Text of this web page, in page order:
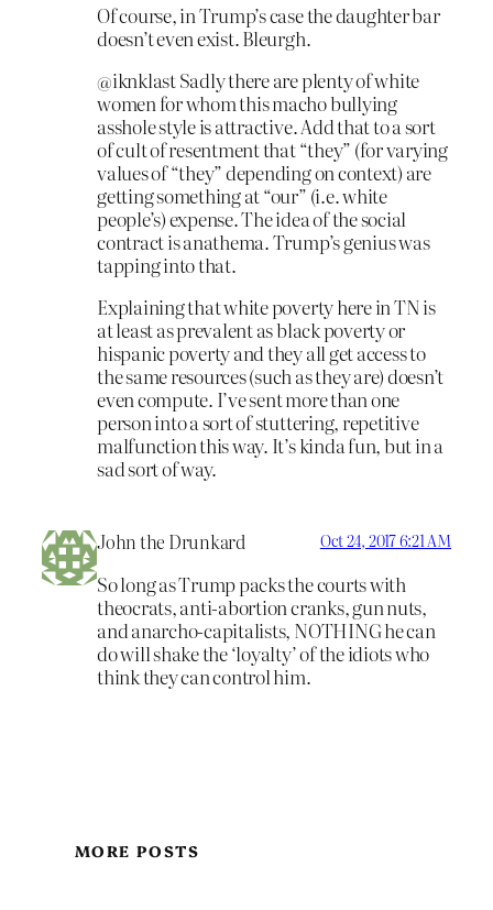
Of course, in Trump’s case the daughter bar
doesn’t even exist. Bleurgh.
@iknklast Sadly there are plenty of white
women for whom this macho bullying
asshole style is attractive. Add that to a sort
of cult of resentment that “they” (for varying
values of “they” depending on context) are
getting something at “our” (i.e. white
people’s) expense. The idea of the social
contract is anathema. Trump’s genius was
tapping into that.
Explaining that white poverty here in TN is
at least as prevalent as black poverty or
hispanic poverty and they all get access to
the same resources (such as they are) doesn’t
even compute. I’ve sent more than one
person into a sort of stuttering, repetitive
malfunction this way. It’s kinda fun, but in a
sad sort of way.
John the Drunkard Oct 24, 2017 6:21 AM
So long as Trump packs the courts with
theocrats, anti-abortion cranks, gun nuts,
and anarcho-capitalists, NOTHING he can
do will shake the ‘loyalty’ of the idiots who
think they can control him.
MORE POSTS